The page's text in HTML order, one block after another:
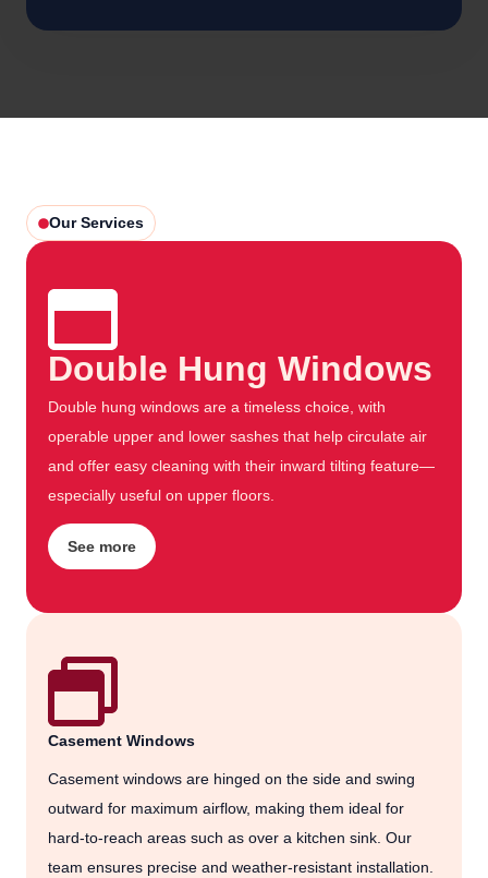
Our Services
Double Hung Windows
Double hung windows are a timeless choice, with
operable upper and lower sashes that help circulate air
and offer easy cleaning with their inward tilting feature—
especially useful on upper floors.
See more
Casement Windows
Casement windows are hinged on the side and swing
outward for maximum airflow, making them ideal for
hard-to-reach areas such as over a kitchen sink. Our
team ensures precise and weather-resistant installation.